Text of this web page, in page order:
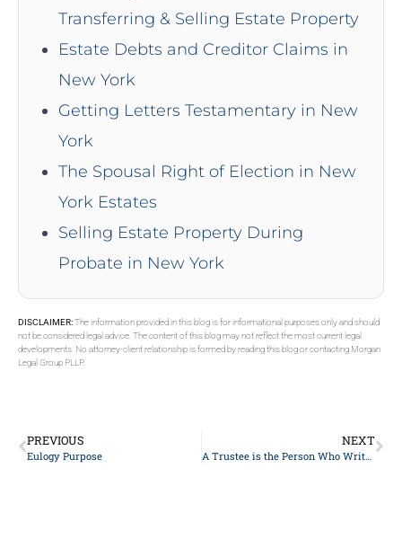
Transferring & Selling Estate Property
Estate Debts and Creditor Claims in
New York
Getting Letters Testamentary in New
York
The Spousal Right of Election in New
York Estates
Selling Estate Property During
Probate in New York
DISCLAIMER:The information provided in this blog is for informational purposes only and should
not be considered legal advice. The content of this blog may not reflect the most current legal
developments. No attorney-client relationship is formed by reading this blog or contacting Morgan
Legal Group PLLP.
PREVIOUS
Eulogy Purpose
NEXT
A Trustee is the Person Who Writes a Will